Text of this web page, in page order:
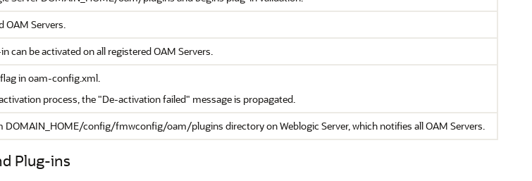
OAM Servers.
can be activated on all registered OAM Servers.
in oam-config.xml.
process, the "De-activation failed" message is propagated.
DOMAIN_HOME/config/fmwconfig/oam/plugins directory on Weblogic Server, which notifies all OAM Servers.
Plug-ins